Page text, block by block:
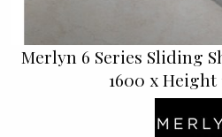
Merlyn 6 Series Sliding
1600 x Height